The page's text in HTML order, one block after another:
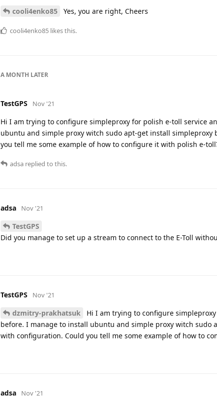
cooli4enko85 Yes, you are right, Cheers
cooli4enko85 likes this.
A MONTH LATER
TestGPS Nov '21
Hi I am trying to configure simpleproxy for polish e-toll service
ubuntu and simple proxy witch sudo apt-get install
you tell me some example of how to configure it with polish e-
adsa replied to this.
adsa Nov '21
TestGPS
Did you manage to set up a stream to connect to the E-Toll
TestGPS Nov '21
dzmitry-prakhatsuk
Hi I am trying to configure
before. I manage to install ubuntu and simple proxy witch sudo
with configuration. Could you tell me some example of how to
adsa Nov '21